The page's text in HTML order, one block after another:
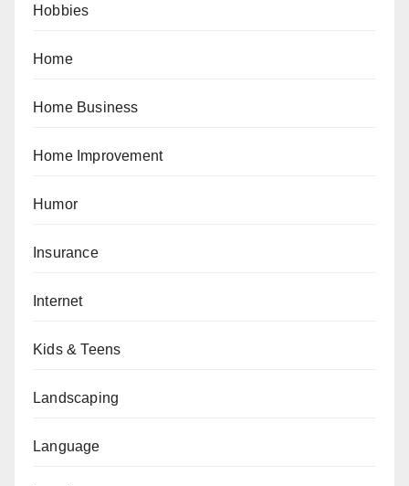
Hobbies
Home
Home Business
Home Improvement
Humor
Insurance
Internet
Kids & Teens
Landscaping
Language